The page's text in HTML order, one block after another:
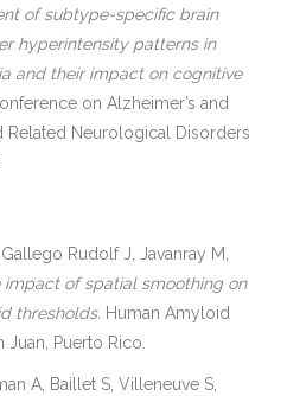
of subtype-specific brain
hyperintensity patterns in
and their impact on cognitive
on Alzheimer’s and
Related Neurological Disorders
Rudolf J, Javanray M,
impact of spatial smoothing on
thresholds. Human Amyloid
Juan, Puerto Rico.
A, Baillet S, Villeneuve S,